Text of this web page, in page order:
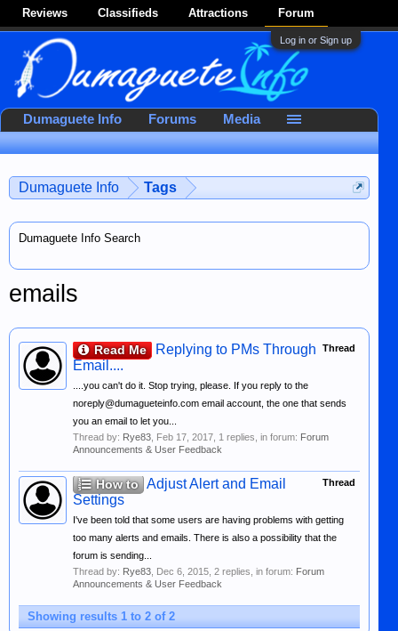
Reviews Classifieds Attractions Forum
Log in or Sign up
Dumaguete Info Tags
Dumaguete Info Search
emails
Thread
Read Me
Replying to PMs Through
Email....
....you can't do it. Stop trying, please. If you reply to the
noreply@dumagueteinfo.com email account, the one that sends
you an email to let you...
Thread by: Rye83 Feb 17, 2017 , 1 replies, in forum: Forum
Announcements & User Feedback
Thread
How to Adjust Alert and Email
Settings
I've been told that some users are having problems with getting
too many alerts and emails. There is also a possibility that the
forum is sending...
Thread by: Rye83 Dec 6, 2015 , 2 replies, in forum: Forum
Announcements & User Feedback
Showing results 1 to 2 of 2
Dumaguete Info Forums Media